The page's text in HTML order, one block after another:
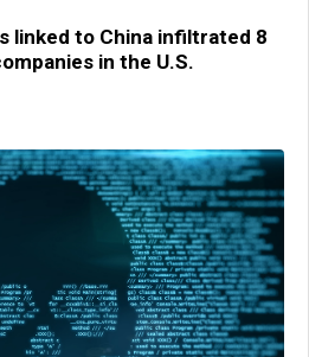
linked to China infiltrated 8
in the U.S.